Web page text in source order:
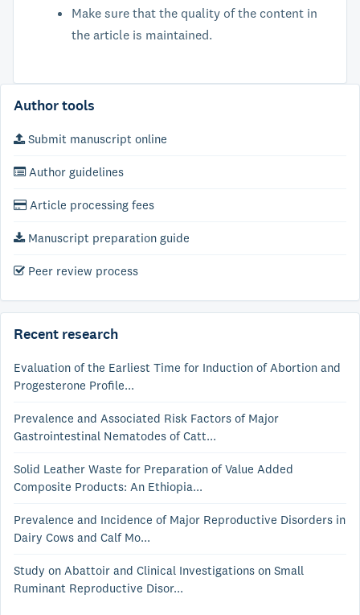
Make sure that the quality of the content in
the article is maintained.
Author tools
Submit manuscript online
Author guidelines
Article processing fees
Manuscript preparation guide
Peer review process
Recent research
Evaluation of the Earliest Time for Induction of Abortion and
Progesterone Profile...
Prevalence and Associated Risk Factors of Major
Gastrointestinal Nematodes of Catt...
Solid Leather Waste for Preparation of Value Added
Composite Products: An Ethiopia...
Prevalence and Incidence of Major Reproductive Disorders in
Dairy Cows and Calf Mo...
Study on Abattoir and Clinical Investigations on Small
Ruminant Reproductive Disor...